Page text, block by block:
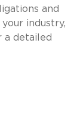
and
industry,
a detailed